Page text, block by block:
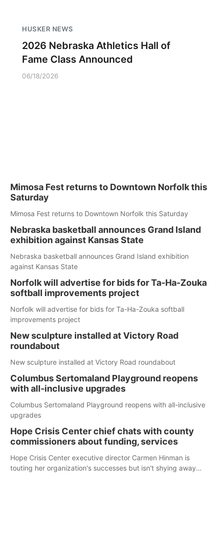
HUSKER NEWS
2026 Nebraska Athletics Hall of
Fame Class Announced
06/18/2026
Mimosa Fest returns to Downtown Norfolk this
Saturday
Mimosa Fest returns to Downtown Norfolk this Saturday
Nebraska basketball announces Grand Island
exhibition against Kansas State
Nebraska basketball announces Grand Island exhibition
against Kansas State
Norfolk will advertise for bids for Ta-Ha-Zouka
softball improvements project
Norfolk will advertise for bids for Ta-Ha-Zouka softball
improvements project
New sculpture installed at Victory Road
roundabout
New sculpture installed at Victory Road roundabout
Columbus Sertomaland Playground reopens
with all-inclusive upgrades
Columbus Sertomaland Playground reopens with all-inclusive
upgrades
Hope Crisis Center chief chats with county
commissioners about funding, services
Hope Crisis Center executive director Carmen Hinman is
touting her organization's successes but isn't shying away